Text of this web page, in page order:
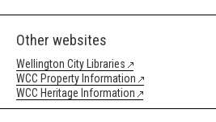
Other websites
Wellington City Libraries
WCC Property Information
WCC Heritage Information